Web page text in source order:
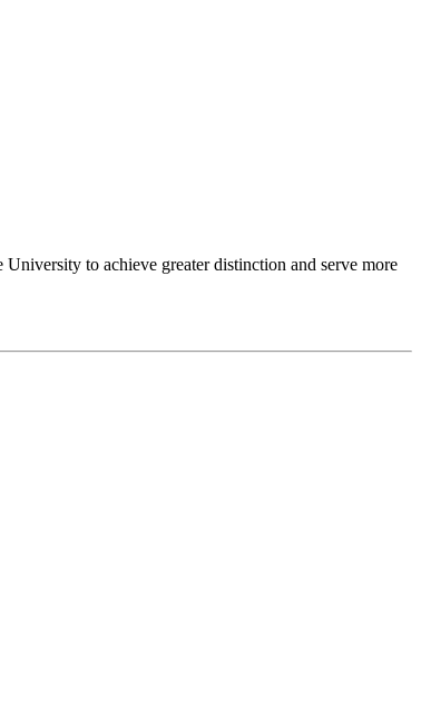
to achieve greater distinction and serve more